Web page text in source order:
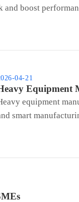
and boost
04-21
Equipment
equipment
smart